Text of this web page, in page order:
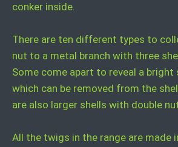
conker inside.
There are ten different types to
nut to a metal branch with three
Some come apart to reveal a bright
which can be removed from the
are also larger shells with double
All the twigs in the range are made